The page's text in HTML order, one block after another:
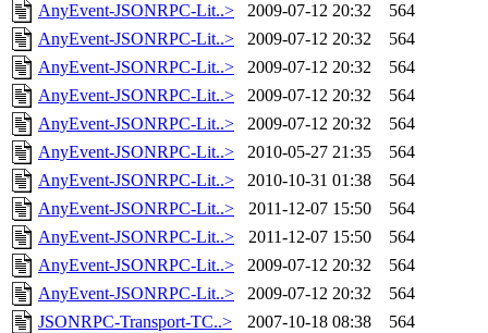
AnyEvent-JSONRPC-Lit..>
2009-07-12 20:32
564
AnyEvent-JSONRPC-Lit..>
2009-07-12 20:32
564
AnyEvent-JSONRPC-Lit..>
2009-07-12 20:32
564
AnyEvent-JSONRPC-Lit..>
2009-07-12 20:32
564
AnyEvent-JSONRPC-Lit..>
2009-07-12 20:32
564
AnyEvent-JSONRPC-Lit..>
2010-05-27 21:35
564
AnyEvent-JSONRPC-Lit..>
2010-10-31 01:38
564
AnyEvent-JSONRPC-Lit..>
2011-12-07 15:50
564
AnyEvent-JSONRPC-Lit..>
2011-12-07 15:50
564
AnyEvent-JSONRPC-Lit..>
2009-07-12 20:32
564
AnyEvent-JSONRPC-Lit..>
2009-07-12 20:32
564
JSONRPC-Transport-TC..>
2007-10-18 08:38
564